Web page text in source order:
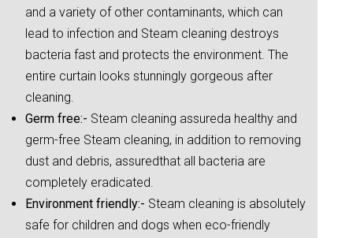
and a variety of other contaminants, which can
lead to infection and Steam cleaning destroys
bacteria fast and protects the environment. The
entire curtain looks stunningly gorgeous after
cleaning.
Germ free:- Steam cleaning assureda healthy and
germ-free Steam cleaning, in addition to removing
dust and debris, assuredthat all bacteria are
completely eradicated.
Environment friendly:- Steam cleaning is absolutely
safe for children and dogs when eco-friendly